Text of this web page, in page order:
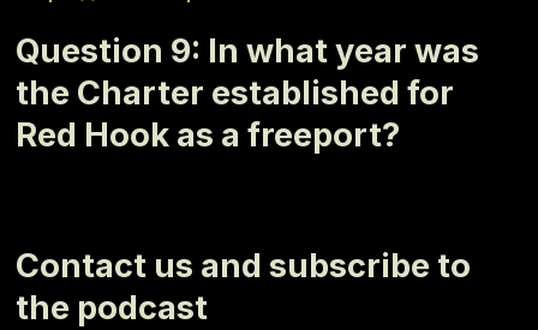
Question 9: In what year was
the Charter established for
Red Hook as a freeport?
Contact us and subscribe to
the podcast